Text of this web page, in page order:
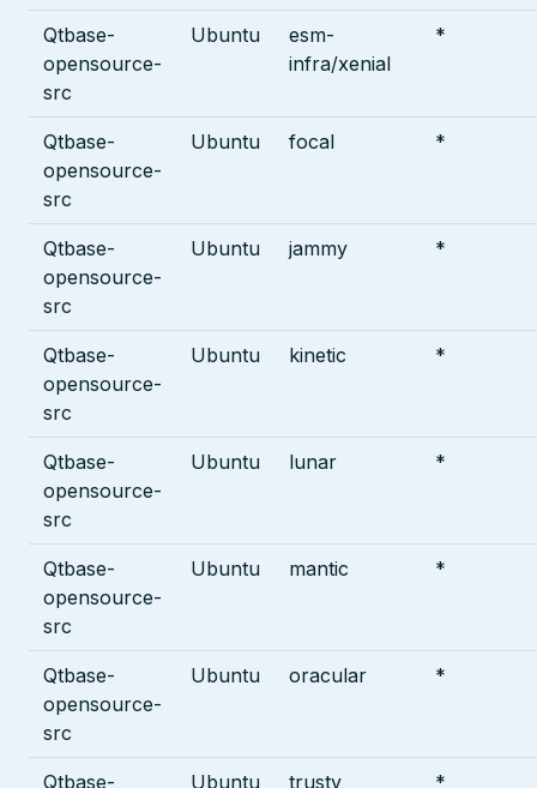
Qtbase-
opensource-
src
Ubuntu
esm-
infra/xenial
*
Qtbase-
opensource-
src
Ubuntu focal *
Qtbase-
opensource-
src
Ubuntu jammy *
Qtbase-
opensource-
src
Ubuntu kinetic *
Qtbase-
opensource-
src
Ubuntu lunar *
Qtbase-
opensource-
src
Ubuntu mantic *
Qtbase-
opensource-
src
Ubuntu oracular *
Qtbase- Ubuntu trusty *